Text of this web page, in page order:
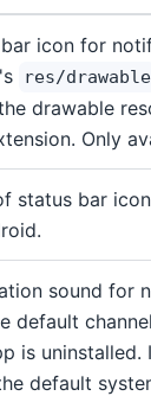
icon for
res/drawable
drawable
Only
status bar
sound for
default
is
default